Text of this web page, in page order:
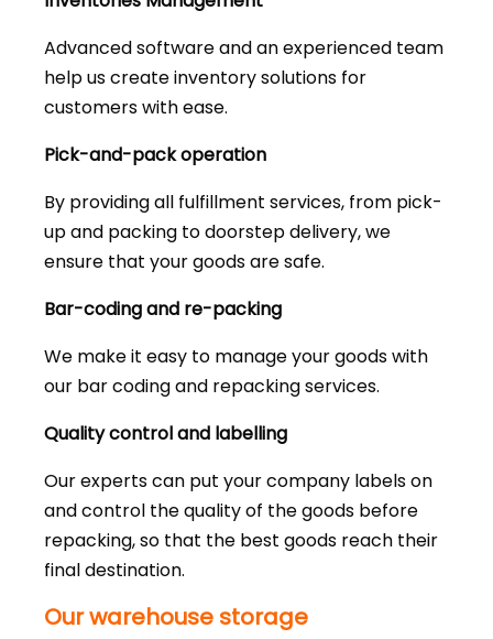
Advanced software and an experienced team
help us create inventory solutions for
customers with ease.
Pick-and-pack operation
By providing all fulfillment services, from pick-
up and packing to doorstep delivery, we
ensure that your goods are safe.
Bar-coding and re-packing
We make it easy to manage your goods with
our bar coding and repacking services.
Quality control and labelling
Our experts can put your company labels on
and control the quality of the goods before
repacking, so that the best goods reach their
final destination.
Our warehouse storage